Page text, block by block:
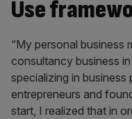
Use
“My personal business
consultancy business
specializing in
entrepreneurs and
start, I realized that in